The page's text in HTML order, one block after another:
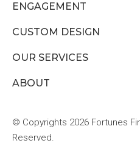
ENGAGEMENT
CUSTOM DESIGN
OUR SERVICES
ABOUT
© Copyrights 2026 Fortunes
Reserved.